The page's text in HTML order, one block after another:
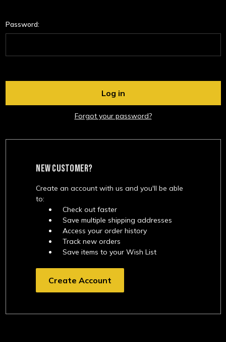
Password:
Forgot your password?
NEW CUSTOMER?
Create an account with us and you'll be able
to:
Check out faster
Save multiple shipping addresses
Access your order history
Track new orders
Save items to your Wish List
Create Account